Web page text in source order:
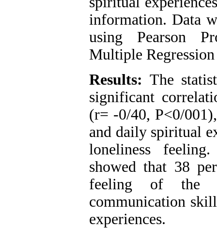
information. Data
using Pearson
Multiple
Results: The
significant
(r= -0/40, P<0/
and daily spiritual
loneliness
showed that 38
feeling of the
communication
experiences.